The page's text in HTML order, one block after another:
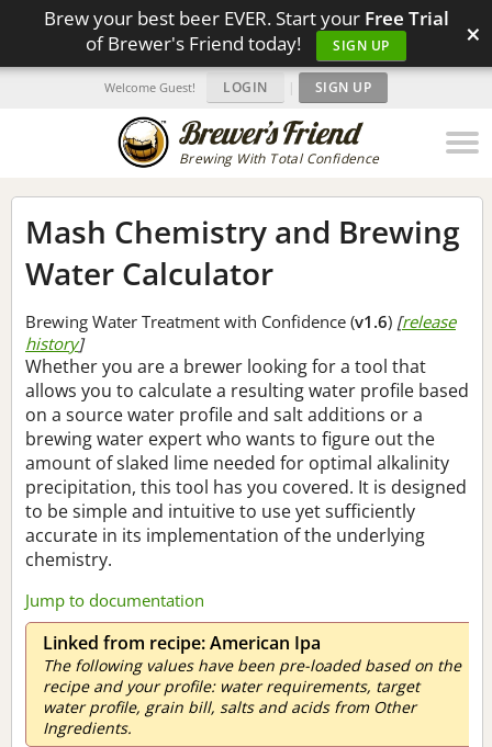
Brew your best beer EVER. Start your Free Trial
of Brewer's Friend today!
SIGN UP ×
Brewing With Total Confidence
Welcome Guest! LOGIN | SIGN UP
Mash Chemistry and Brewing
Water Calculator
Brewing Water Treatment with Confidence (v1.6) [release
history]
Whether you are a brewer looking for a tool that
allows you to calculate a resulting water profile based
on a source water profile and salt additions or a
brewing water expert who wants to figure out the
amount of slaked lime needed for optimal alkalinity
precipitation, this tool has you covered. It is designed
to be simple and intuitive to use yet sufficiently
accurate in its implementation of the underlying
chemistry.
Jump to documentation
Linked from recipe: American Ipa
The following values have been pre-loaded based on the
recipe and your profile: water requirements, target
water profile, grain bill, salts and acids from Other
Ingredients.